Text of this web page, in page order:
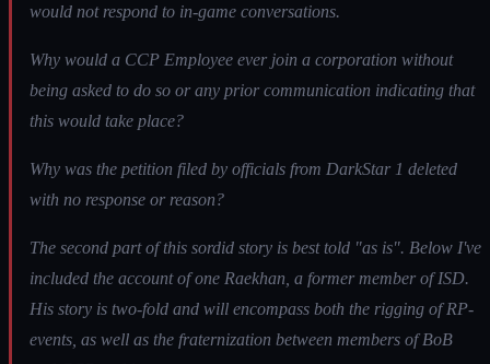
would not respond to in-game conversations.
Why would a CCP Employee ever join a corporation without
being asked to do so or any prior communication indicating that
this would take place?
Why was the petition filed by officials from DarkStar 1 deleted
with no response or reason?
The second part of this sordid story is best told "as is". Below I've
included the account of one Raekhan, a former member of ISD.
His story is two-fold and will encompass both the rigging of RP-
events, as well as the fraternization between members of BoB